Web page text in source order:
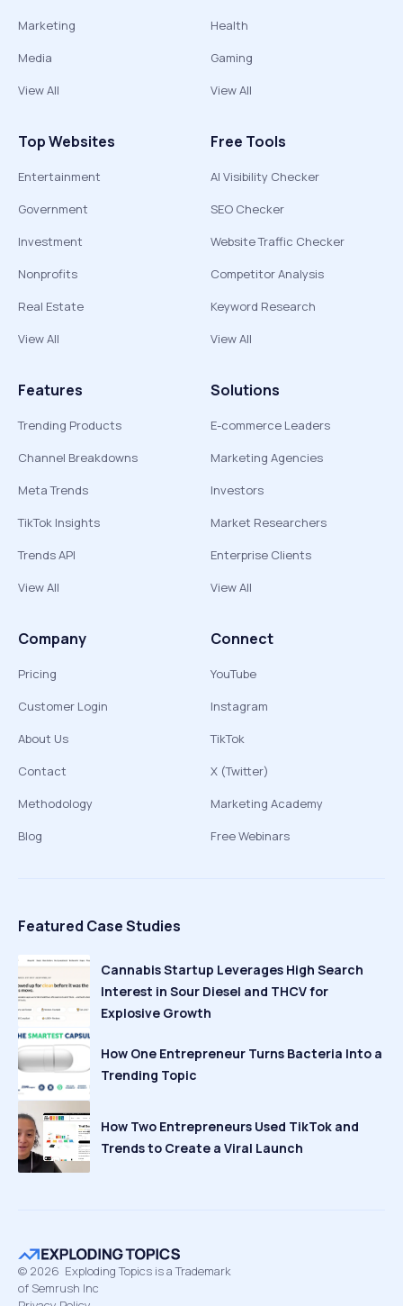
Marketing
Media
View All
Health
Gaming
View All
Top Websites
Entertainment
Government
Investment
Nonprofits
Real Estate
View All
Free Tools
AI Visibility Checker
SEO Checker
Website Traffic Checker
Competitor Analysis
Keyword Research
View All
Features
Trending Products
Channel Breakdowns
Meta Trends
TikTok Insights
Trends API
View All
Solutions
E-commerce Leaders
Marketing Agencies
Investors
Market Researchers
Enterprise Clients
View All
Company
Pricing
Customer Login
About Us
Contact
Methodology
Blog
Connect
YouTube
Instagram
TikTok
X (Twitter)
Marketing Academy
Free Webinars
Featured Case Studies
Cannabis Startup Leverages High Search
Interest in Sour Diesel and THCV for
Explosive Growth
How One Entrepreneur Turns Bacteria Into a
Trending Topic
How Two Entrepreneurs Used TikTok and
Trends to Create a Viral Launch
© 2026 Exploding Topics is a Trademark
of Semrush Inc